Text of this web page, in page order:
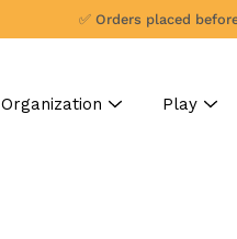
✅ Orders placed
Organization Play